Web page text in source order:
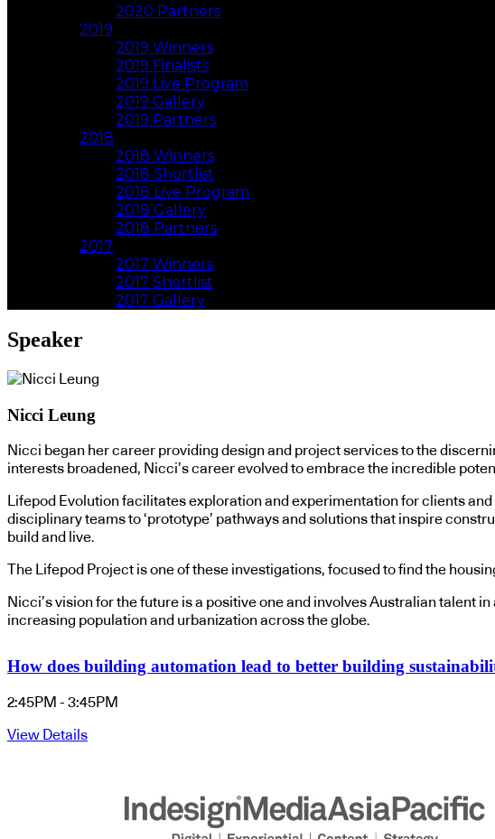
2020 Partners
2019
2019 Winners
2019 Finalists
2019 Live Program
2019 Gallery
2019 Partners
2018
2018 Winners
2018 Shortlist
2018 Live Program
2018 Gallery
2018 Partners
2017
2017 Winners
2017 Shortlist
2017 Gallery
Speaker
Nicci Leung
Nicci began her career providing design and project services to the
interests broadened, Nicci’s career evolved to embrace the incredible
Lifepod Evolution facilitates exploration and experimentation for clients
disciplinary teams to ‘prototype’ pathways and solutions that inspire
build and live.
The Lifepod Project is one of these investigations, focused to find the
Nicci’s vision for the future is a positive one and involves Australian
increasing population and urbanization across the globe.
How does building automation lead to better building
2:45PM - 3:45PM
View Details